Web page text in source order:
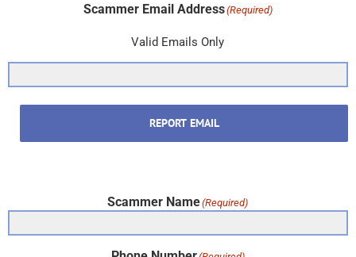
Scammer Email Address(Required)
Valid Emails Only
REPORT EMAIL
Scammer Name(Required)